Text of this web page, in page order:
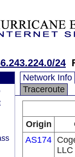
24
Network Info
Traceroute
Origin
AS174
LLC